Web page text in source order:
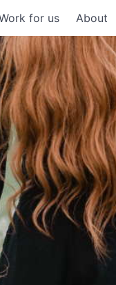
for us About